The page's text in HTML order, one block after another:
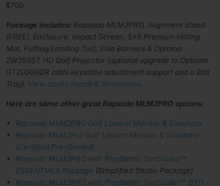
$700.
Package includes: Rapsodo MLM2PRO, Alignment Stand
(FREE), Enclosure, Impact Screen, 5x5 Premium Hitting
Mat, Putting/Landing Turf, Side Barriers & Optoma
ZW350ST HD Golf Projector (optional upgrade to Optoma
GT2000HDR adds keystone adjustment support and a Ball
Tray). View studio layout & dimensions.
Here are some other great Rapsodo MLM2PRO options:
Rapsodo MLM2PRO Golf Launch Monitor & Simulator
Rapsodo MLM2Pro Golf Launch Monitor & Simulator
(Certified Pre-Owned)
Rapsodo MLM2PRO with PlayBetter SimStudio™
ESSENTIALS Package (Simplified Studio Package)
Rapsodo MLM2PRO with PlayBetter SimStudio™ BYO